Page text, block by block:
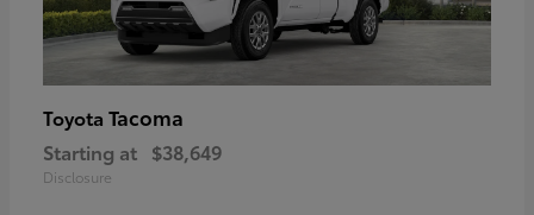
Toyota Tacoma
Starting at $38,649
Disclosure